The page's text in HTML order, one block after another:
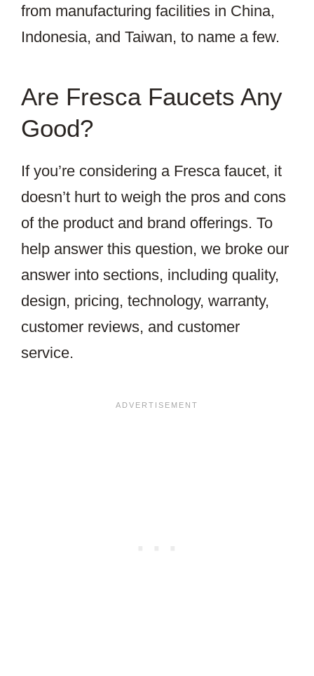
from manufacturing facilities in China,
Indonesia, and Taiwan, to name a few.
Are Fresca Faucets Any
Good?
If you’re considering a Fresca faucet, it
doesn’t hurt to weigh the pros and cons
of the product and brand offerings. To
help answer this question, we broke our
answer into sections, including quality,
design, pricing, technology, warranty,
customer reviews, and customer
service.